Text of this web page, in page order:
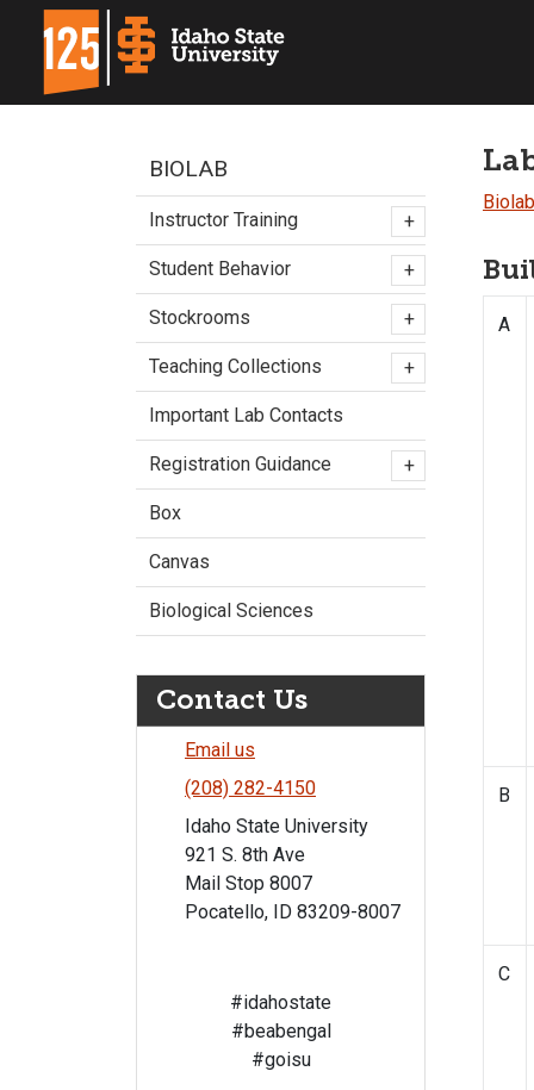
Biolab
A
B
C
BIOLAB
Instructor Training +
Student Behavior +
Stockrooms +
Teaching Collections +
Important Lab Contacts
Registration Guidance +
Box
Canvas
Biological Sciences
Contact Us
Email us
(208) 282-4150
Idaho State University
921 S. 8th Ave
Mail Stop 8007
Pocatello, ID 83209-8007
#idahostate
#beabengal
#goisu